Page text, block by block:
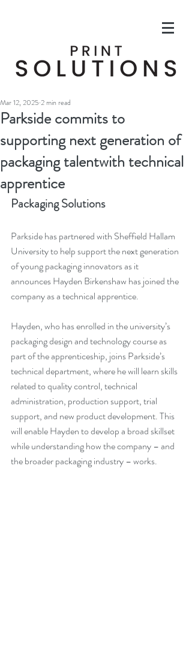
Parkside commits to
supporting next generation of
packaging talentwith technical
apprentice
Mar 12, 2025 2 min read
Packaging Solutions
Parkside has partnered with Sheffield Hallam
University to help support the next generation
of young packaging innovators as it
announces Hayden Birkenshaw has joined the
company as a technical apprentice.
Hayden, who has enrolled in the university’s
packaging design and technology course as
part of the apprenticeship, joins Parkside’s
technical department, where he will learn skills
related to quality control, technical
administration, production support, trial
support, and new product development. This
will enable Hayden to develop a broad skillset
while understanding how the company – and
the broader packaging industry – works.